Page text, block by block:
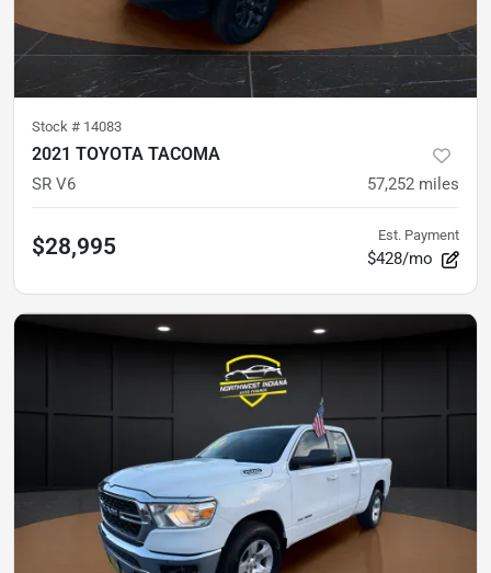
Stock # 14083
2021 TOYOTA TACOMA
SR V6 57,252 miles
$28,995 Est. Payment
$428/mo